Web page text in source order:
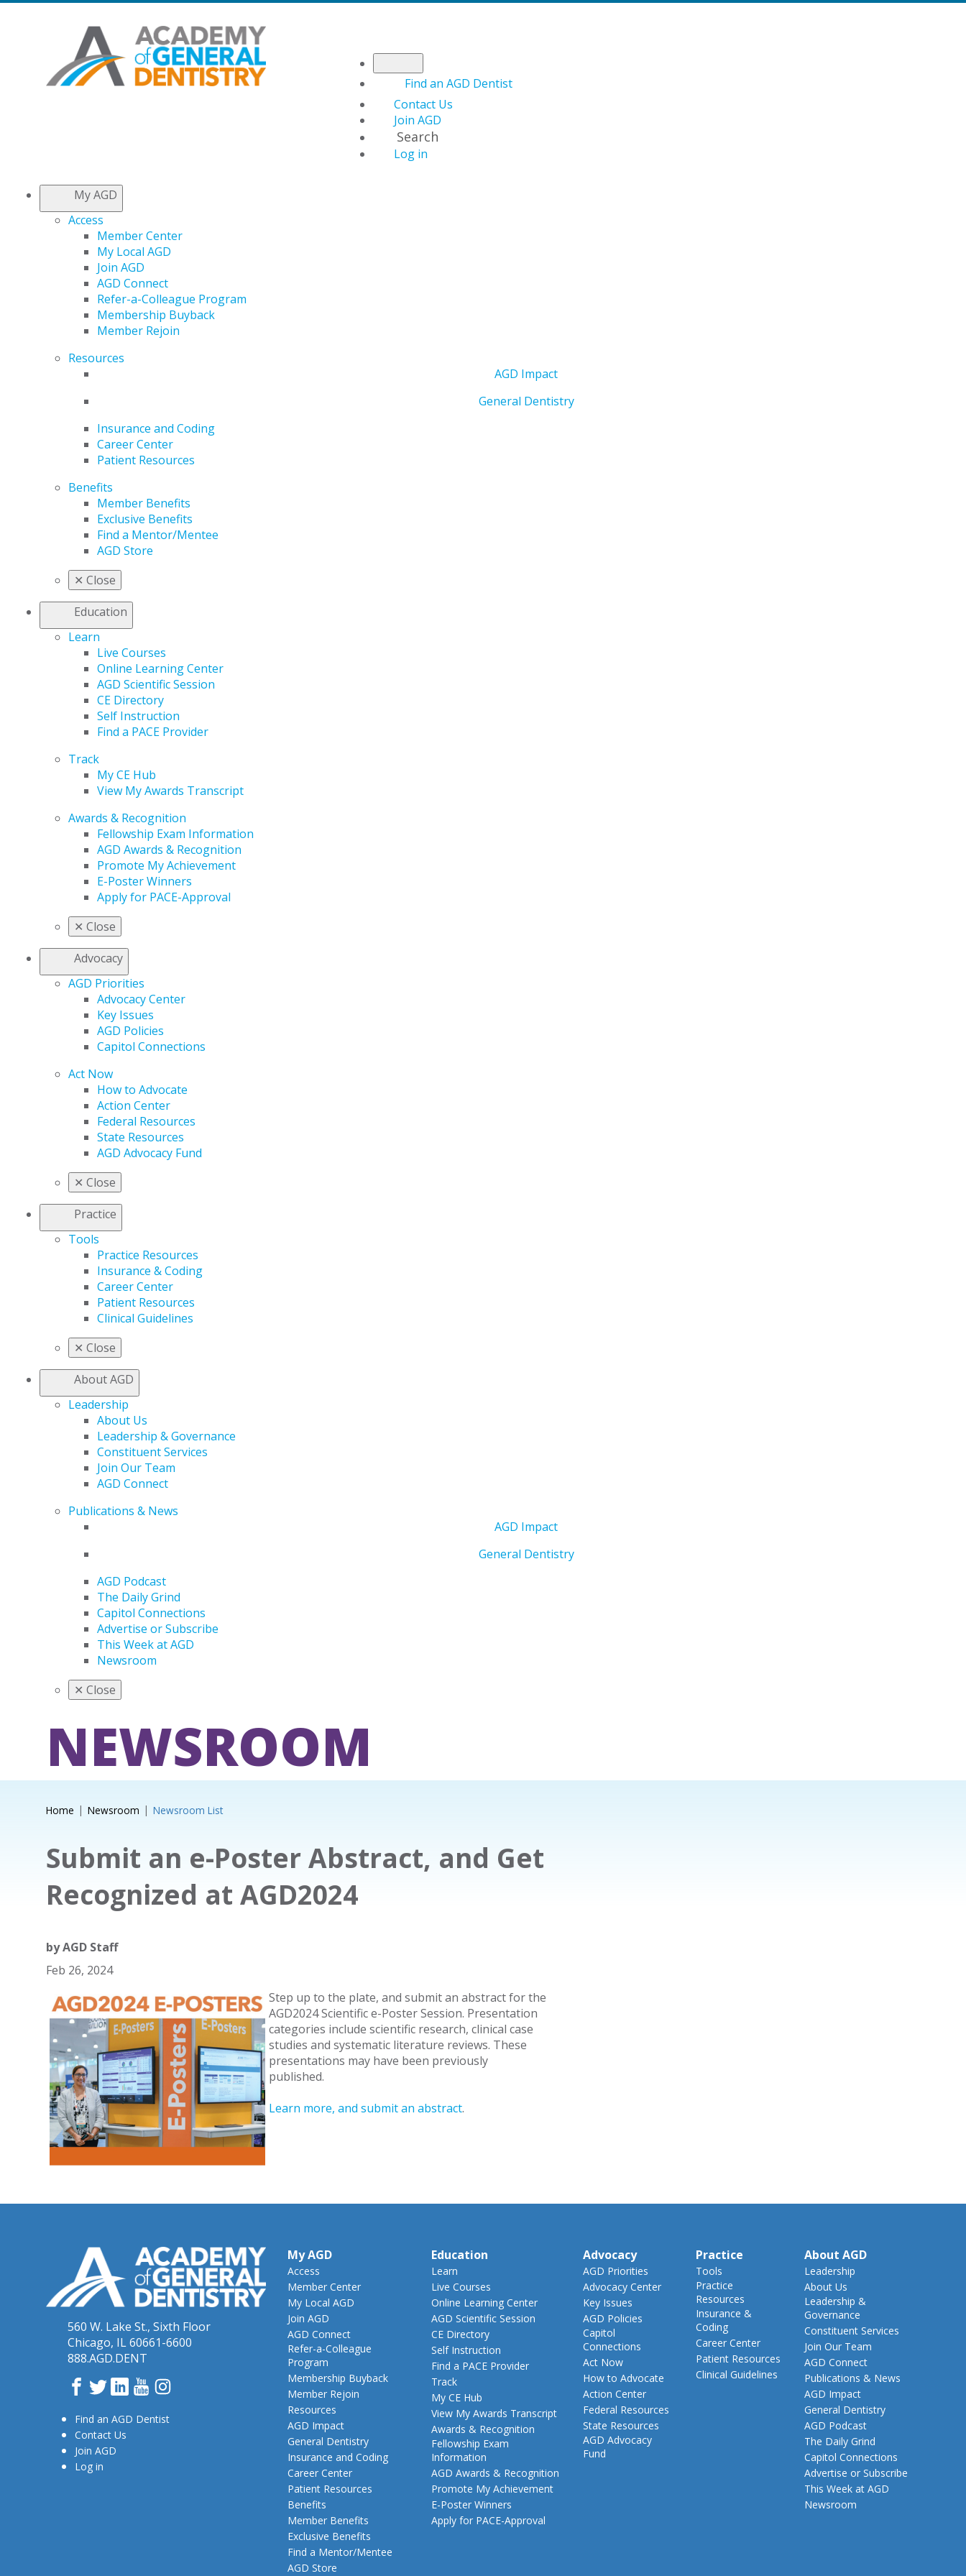
Find an AGD Dentist
Contact Us
Join AGD
Search
Log in
My AGD
Access
Member Center
My Local AGD
Join AGD
AGD Connect
Refer-a-Colleague Program
Membership Buyback
Member Rejoin
Resources
AGD Impact
General Dentistry
Insurance and Coding
Career Center
Patient Resources
Benefits
Member Benefits
Exclusive Benefits
Find a Mentor/Mentee
AGD Store
✕ Close
Education
Learn
Live Courses
Online Learning Center
AGD Scientific Session
CE Directory
Self Instruction
Find a PACE Provider
Track
My CE Hub
View My Awards Transcript
Awards & Recognition
Fellowship Exam Information
AGD Awards & Recognition
Promote My Achievement
E-Poster Winners
Apply for PACE-Approval
✕ Close
Advocacy
AGD Priorities
Advocacy Center
Key Issues
AGD Policies
Capitol Connections
Act Now
How to Advocate
Action Center
Federal Resources
State Resources
AGD Advocacy Fund
✕ Close
Practice
Tools
Practice Resources
Insurance & Coding
Career Center
Patient Resources
Clinical Guidelines
✕ Close
About AGD
Leadership
About Us
Leadership & Governance
Constituent Services
Join Our Team
AGD Connect
Publications & News
AGD Impact
General Dentistry
AGD Podcast
The Daily Grind
Capitol Connections
Advertise or Subscribe
This Week at AGD
Newsroom
✕ Close
NEWSROOM
Home Newsroom Newsroom List
Submit an e-Poster Abstract, and Get
Recognized at AGD2024
byAGD Staff
Feb 26, 2024
Step up to the plate, and submit an abstract for the
AGD2024 Scientific e-Poster Session. Presentation
categories include scientific research, clinical case
studies and systematic literature reviews. These
presentations may have been previously
published.
Learn more, and submit an abstract.
560 W. Lake St., Sixth Floor
Chicago, IL 60661-6600
888.AGD.DENT
Facebook
TwitterLinkedInYouTube
Instagram
Find an AGD Dentist
Contact Us
Join AGD
Log in
My AGD
Access
Member Center
My Local AGD
Join AGD
AGD Connect
Refer-a-Colleague
Program
Membership Buyback
Member Rejoin
Resources
AGD Impact
General Dentistry
Insurance and Coding
Career Center
Patient Resources
Benefits
Member Benefits
Exclusive Benefits
Find a Mentor/Mentee
AGD Store
Education
Learn
Live Courses
Online Learning Center
AGD Scientific Session
CE Directory
Self Instruction
Find a PACE Provider
Track
My CE Hub
View My Awards Transcript
Awards & Recognition
Fellowship Exam
Information
AGD Awards & Recognition
Promote My Achievement
E-Poster Winners
Apply for PACE-Approval
Advocacy
AGD Priorities
Advocacy Center
Key Issues
AGD Policies
Capitol
Connections
Act Now
How to Advocate
Action Center
Federal Resources
State Resources
AGD Advocacy
Fund
Practice
Tools
Practice
Resources
Insurance &
Coding
Career Center
Patient Resources
Clinical Guidelines
About AGD
Leadership
About Us
Leadership &
Governance
Constituent Services
Join Our Team
AGD Connect
Publications & News
AGD Impact
General Dentistry
AGD Podcast
The Daily Grind
Capitol Connections
Advertise or Subscribe
This Week at AGD
Newsroom